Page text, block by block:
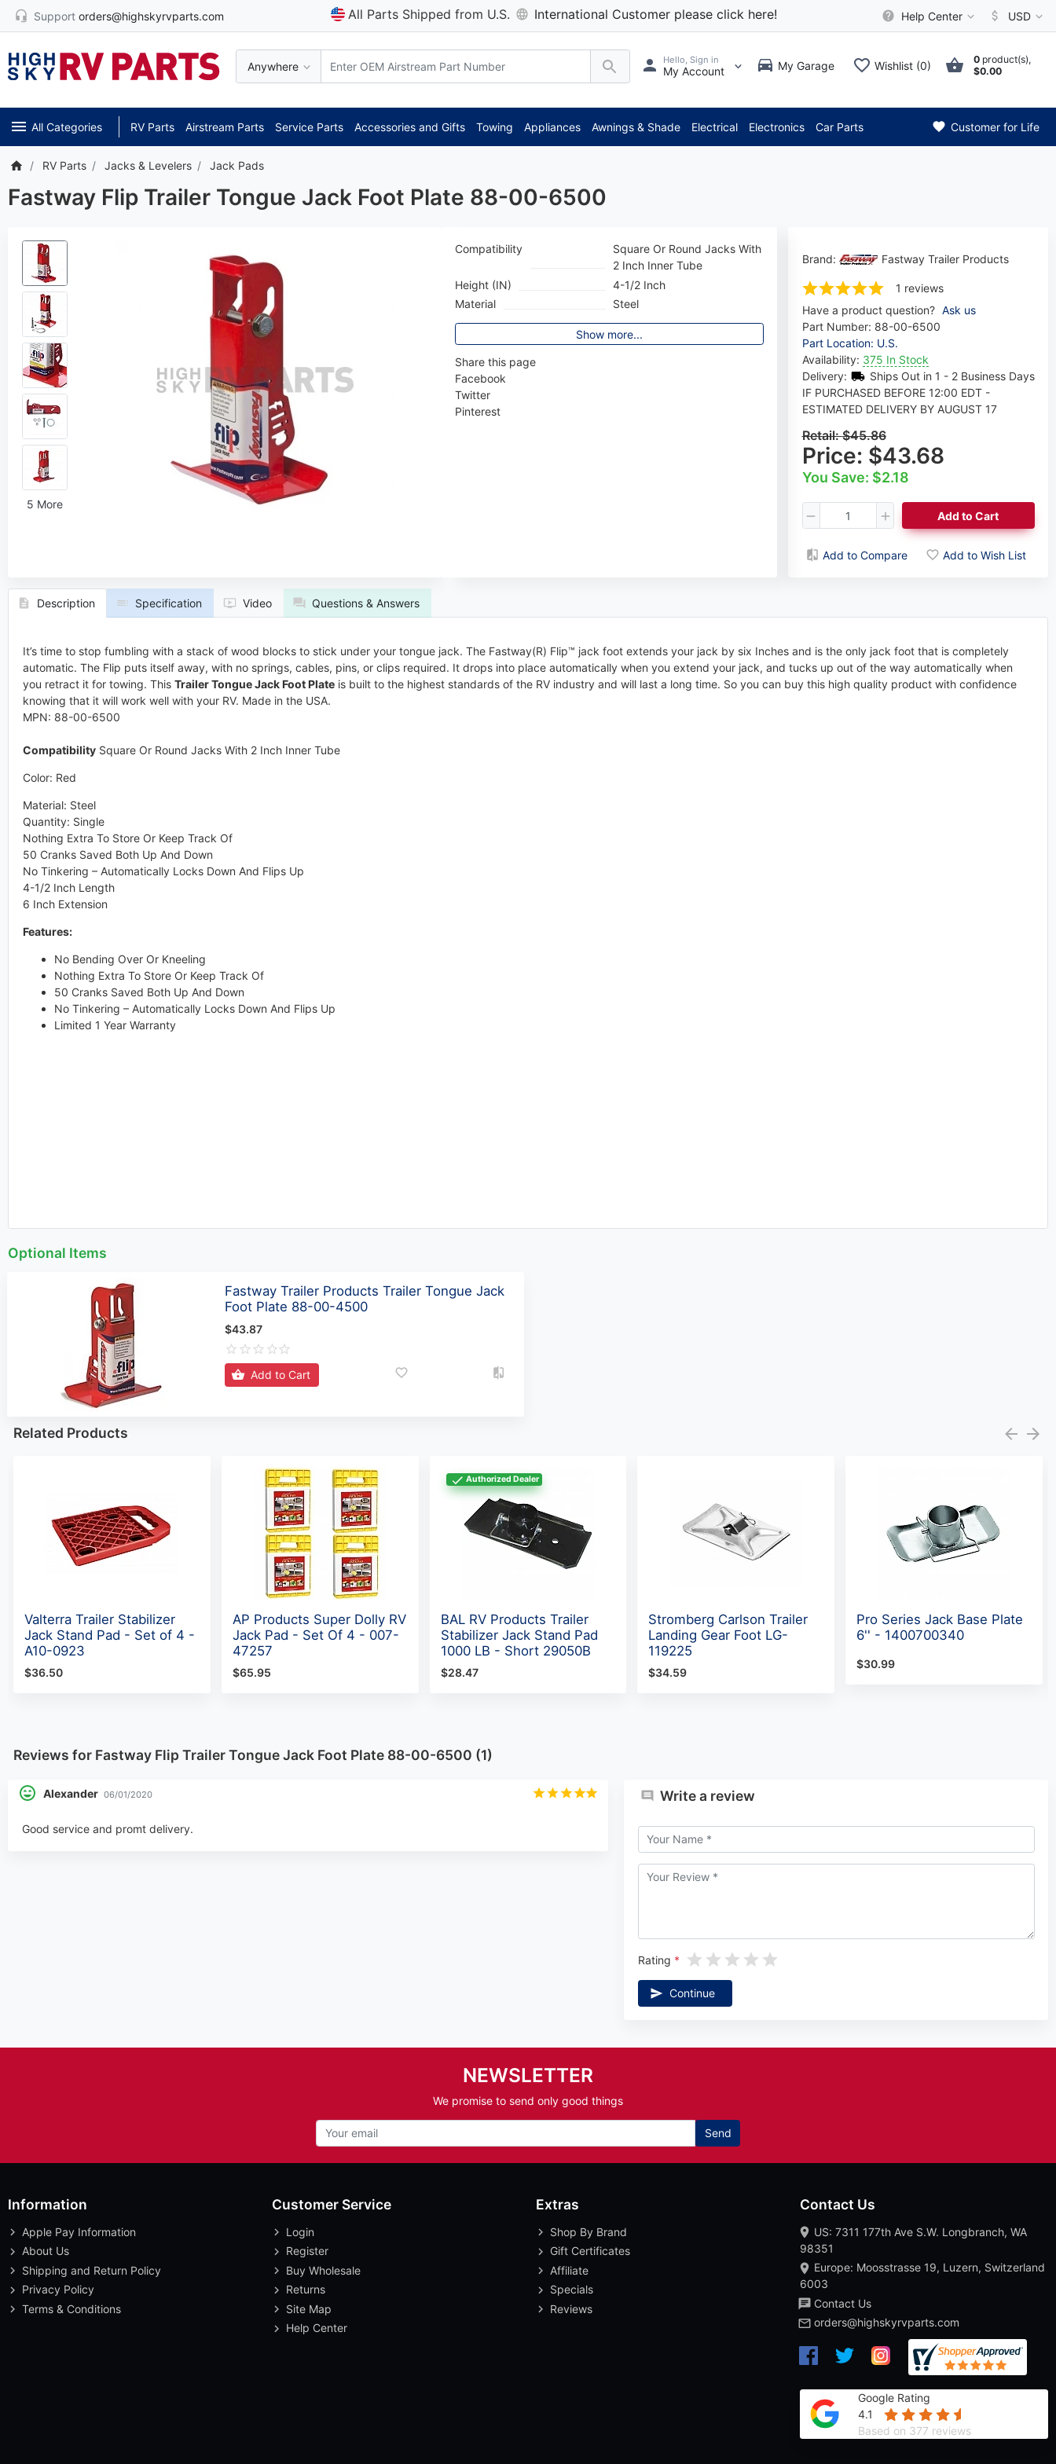
Support orders@highskyrvparts.com All Parts Shipped from U.S. International Customer please click here! Help Center USD
Anywhere
Hello, Sign in
My Account My Garage Wishlist (0) 0 product(s),
$0.00
All Categories RV Parts Airstream Parts Service Parts Accessories and Gifts Towing Appliances Awnings & Shade Electrical Electronics Car Parts Customer for Life
RV Parts Jacks & Levelers Jack Pads
Fastway Flip Trailer Tongue Jack Foot Plate 88-00-6500
5 More
Brand: Fastway Trailer Products
1 reviews
Have a product question? Ask us
Part Number: 88-00-6500
Part Location: U.S.
Availability: 375 In Stock
Delivery:
Ships Out in 1 - 2 Business Days
IF PURCHASED BEFORE 12:00 EDT -
ESTIMATED DELIVERY BY AUGUST 17
Retail:$45.86
Price: $43.68
You Save: $2.18
Add to Cart
Add to Compare Add to Wish List
Compatibility
Square Or Round Jacks With
2 Inch Inner Tube
Height (IN)
4-1/2 Inch
Material
Steel
Show more...
Share this page
Facebook
Description Specification Video Questions & Answers
It’s time to stop fumbling with a stack of wood blocks to stick under your tongue jack. The Fastway(R) Flip™ jack foot extends your jack by six Inches and is the only jack foot that is completely
automatic. The Flip puts itself away, with no springs, cables, pins, or clips required. It drops into place automatically when you extend your jack, and tucks up out of the way automatically when
you retract it for towing. This Trailer Tongue Jack Foot Plateis built to the highest standards of the RV industry and will last a long time. So you can buy this high quality product with confidence
knowing that it will work well with your RV. Made in the USA.
MPN: 88-00-6500
CompatibilitySquare Or Round Jacks With 2 Inch Inner Tube
Color: Red
Material: Steel
Quantity: Single
Nothing Extra To Store Or Keep Track Of
50 Cranks Saved Both Up And Down
No Tinkering – Automatically Locks Down And Flips Up
4-1/2 Inch Length
6 Inch Extension
Features:
No Bending Over Or Kneeling
Nothing Extra To Store Or Keep Track Of
50 Cranks Saved Both Up And Down
No Tinkering – Automatically Locks Down And Flips Up
Limited 1 Year Warranty
Optional Items
Fastway Trailer Products Trailer Tongue Jack
Foot Plate 88-00-4500
$43.87
Add to Cart
Related Products
Valterra Trailer Stabilizer
Jack Stand Pad - Set of 4 -
A10-0923
$36.50
AP Products Super Dolly RV
Jack Pad - Set Of 4 - 007-
47257
$65.95
Authorized Dealer
BAL RV Products Trailer
Stabilizer Jack Stand Pad
1000 LB - Short 29050B
$28.47
Stromberg Carlson Trailer
Landing Gear Foot LG-
119225
$34.59
Pro Series Jack Base Plate
6'' - 1400700340
$30.99
Reviews for Fastway Flip Trailer Tongue Jack Foot Plate 88-00-6500 (1)
Alexander 06/01/2020
Good service and promt delivery.
Write a review
Rating
Continue
NEWSLETTER
We promise to send only good things
Send
Information
Apple Pay Information
About Us
Shipping and Return Policy
Privacy Policy
Terms & Conditions
Customer Service
Login
Register
Buy Wholesale
Returns
Site Map
Help Center
Extras
Shop By Brand
Gift Certificates
Affiliate
Specials
Reviews
Contact Us
US: 7311 177th Ave S.W. Longbranch, WA
98351
Europe: Moosstrasse 19, Luzern, Switzerland
6003
Contact Us
orders@highskyrvparts.com
Google Rating
4.1
Based on 377 reviews